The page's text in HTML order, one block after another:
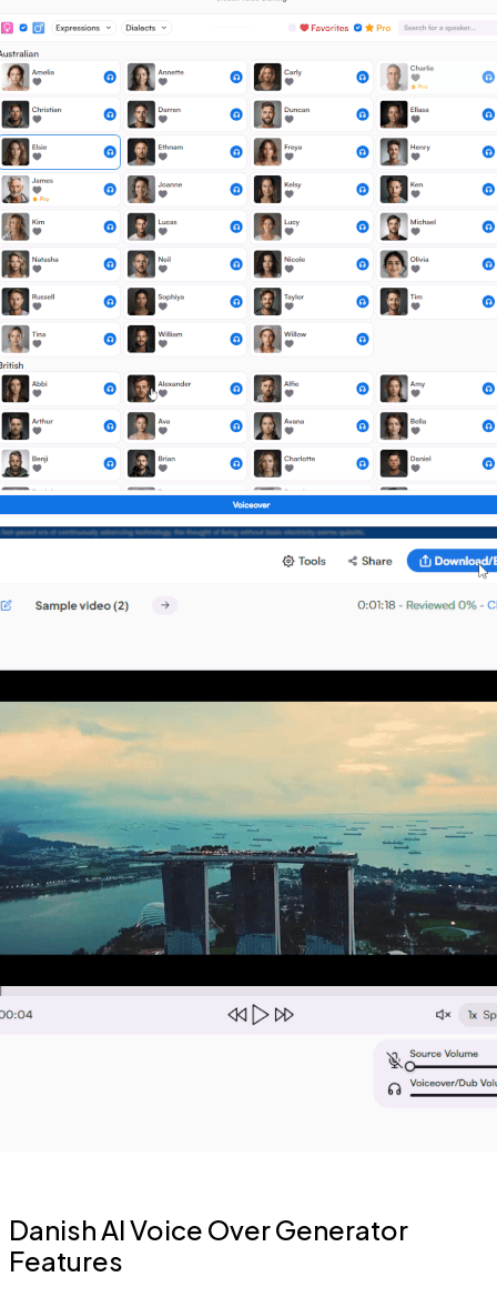
Danish AI Voice Over Generator
Features